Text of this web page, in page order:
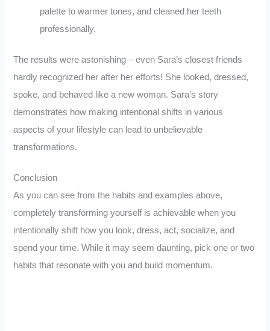
palette to warmer tones, and cleaned her teeth
professionally.
The results were astonishing – even Sara’s closest friends
hardly recognized her after her efforts! She looked, dressed,
spoke, and behaved like a new woman. Sara’s story
demonstrates how making intentional shifts in various
aspects of your lifestyle can lead to unbelievable
transformations.
Conclusion
As you can see from the habits and examples above,
completely transforming yourself is achievable when you
intentionally shift how you look, dress, act, socialize, and
spend your time. While it may seem daunting, pick one or two
habits that resonate with you and build momentum.